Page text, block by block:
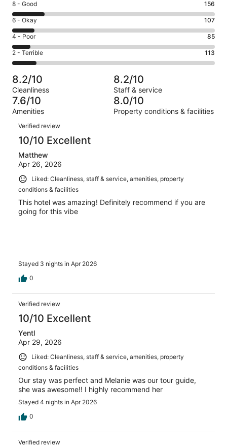
-
Excellent.
519
out
of
980
Rating
8
-
Good.
156
out
of
980
reviews
8 - Good 156
Rating
6
-
Okay.
107
of
980
reviews
6 - Okay 107
Rating
4
-
Poor.
85
out
of
980
4 - Poor 85
Rating
2
-
Terrible.
113
out
of
980
reviews
2 - Terrible 113
8.2/10
Cleanliness
8.2/10
Staff & service
7.6/10
Amenities
8.0/10
Property conditions & facilities
Reviews
Verified review
10/10 Excellent
Matthew
Apr 26, 2026
Liked: Cleanliness, staff & service, amenities, property
conditions & facilities
This hotel was amazing! Definitely recommend if you are
going for this vibe
Stayed 3 nights in Apr 2026
0
Verified review
10/10 Excellent
Yentl
Apr 29, 2026
Liked: Cleanliness, staff & service, amenities, property
conditions & facilities
Our stay was perfect and Melanie was our tour guide,
she was awesome!! I highly recommend her
Stayed 4 nights in Apr 2026
0
Verified review